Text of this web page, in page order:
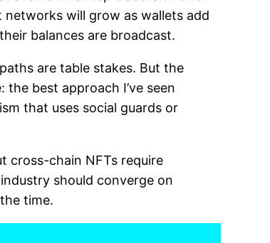
will grow as wallets add
balances are broadcast.
are table stakes. But the
best approach I’ve seen
that uses social guards or
cross-chain NFTs require
should converge on
time.